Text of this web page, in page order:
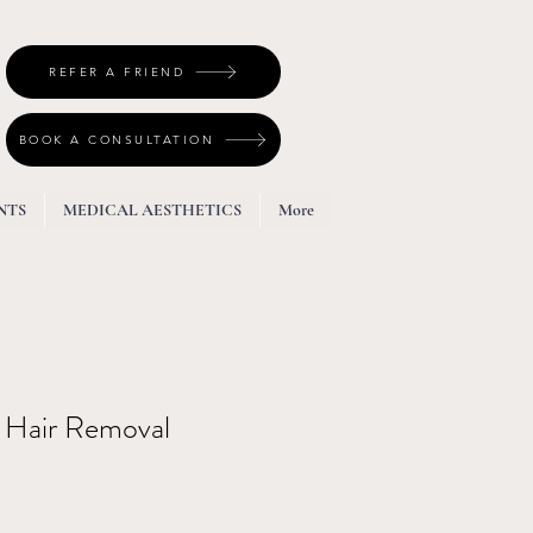
REFER A FRIEND
BOOK A CONSULTATION
MEDICAL AESTHETICS More
Removal